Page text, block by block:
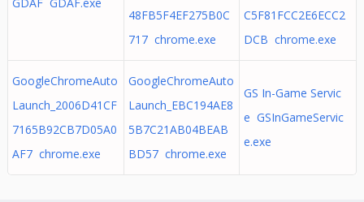
48FB5F4EF275B0C
717 chrome.exe
C5F81FCC2E6ECC2
DCB chrome.exe
GoogleChromeAuto
Launch_2006D41CF
7165B92CB7D05A0
AF7 chrome.exe
GoogleChromeAuto
Launch_EBC194AE8
5B7C21AB04BEAB
BD57 chrome.exe
GS In-Game Servic
e GSInGameServic
e.exe